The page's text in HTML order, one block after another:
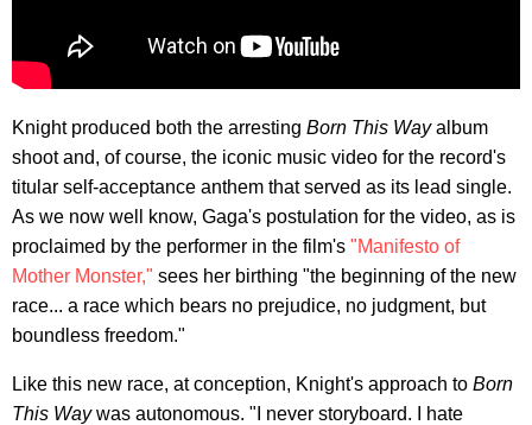
Knight produced both the arresting Born This Wayalbum
shoot and, of course, the iconic music video for the record's
titular self-acceptance anthem that served as its lead single.
As we now well know, Gaga's postulation for the video, as is
proclaimed by the performer in the film's "Manifesto of
Mother Monster," sees her birthing "the beginning of the new
race... a race which bears no prejudice, no judgment, but
boundless freedom."
Like this new race, at conception, Knight's approach to Born
This Waywas autonomous. "I never storyboard. I hate